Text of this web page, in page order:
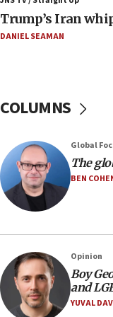
Israeli families
11:04
10:11
Iranian outlet
Mojtaba Khamenei
09:53
blockade
09:42
Report: Pentagon
production amid
09:19
Trump’s Iran
DANIEL SEAMAN
COLUMNS
Global
The
BEN
Opinion
Boy
and
YUVAL